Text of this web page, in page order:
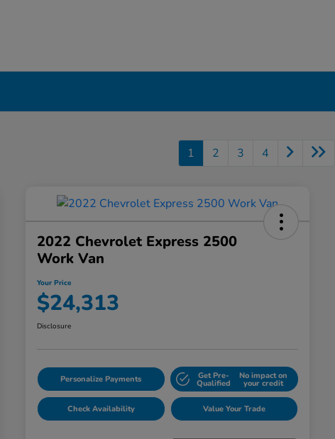
1 2 3 4
2022 Chevrolet Express 2500
Work Van
Your Price
$24,313
Disclosure
Personalize Payments Get Pre-
Qualified
No impact on
your credit
Check Availability Value Your Trade